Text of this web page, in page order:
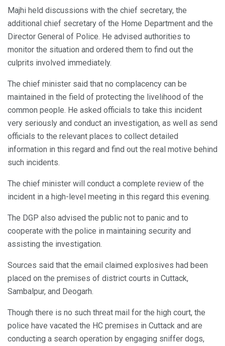
Majhi held discussions with the chief secretary, the
additional chief secretary of the Home Department and the
Director General of Police. He advised authorities to
monitor the situation and ordered them to find out the
culprits involved immediately.
The chief minister said that no complacency can be
maintained in the field of protecting the livelihood of the
common people. He asked officials to take this incident
very seriously and conduct an investigation, as well as send
officials to the relevant places to collect detailed
information in this regard and find out the real motive behind
such incidents.
The chief minister will conduct a complete review of the
incident in a high-level meeting in this regard this evening.
The DGP also advised the public not to panic and to
cooperate with the police in maintaining security and
assisting the investigation.
Sources said that the email claimed explosives had been
placed on the premises of district courts in Cuttack,
Sambalpur, and Deogarh.
Though there is no such threat mail for the high court, the
police have vacated the HC premises in Cuttack and are
conducting a search operation by engaging sniffer dogs,